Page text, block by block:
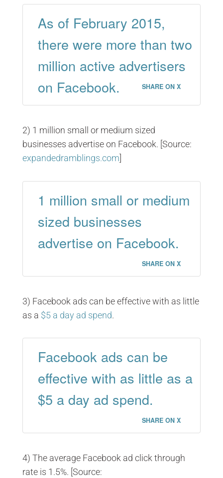
As of February 2015,
there were more than two
million active advertisers
on Facebook.
SHARE ON X
2) 1 million small or medium sized
businesses advertise on Facebook. [Source:
expandedramblings.com
1 million small or medium
sized businesses
advertise on Facebook.
SHARE ON X
3) Facebook ads can be effective with as little
as a $5 a day ad spend.
Facebook ads can be
effective with as little as a
$5 a day ad spend.
SHARE ON X
4) The average Facebook ad click through
rate is 1.5%. [Source: